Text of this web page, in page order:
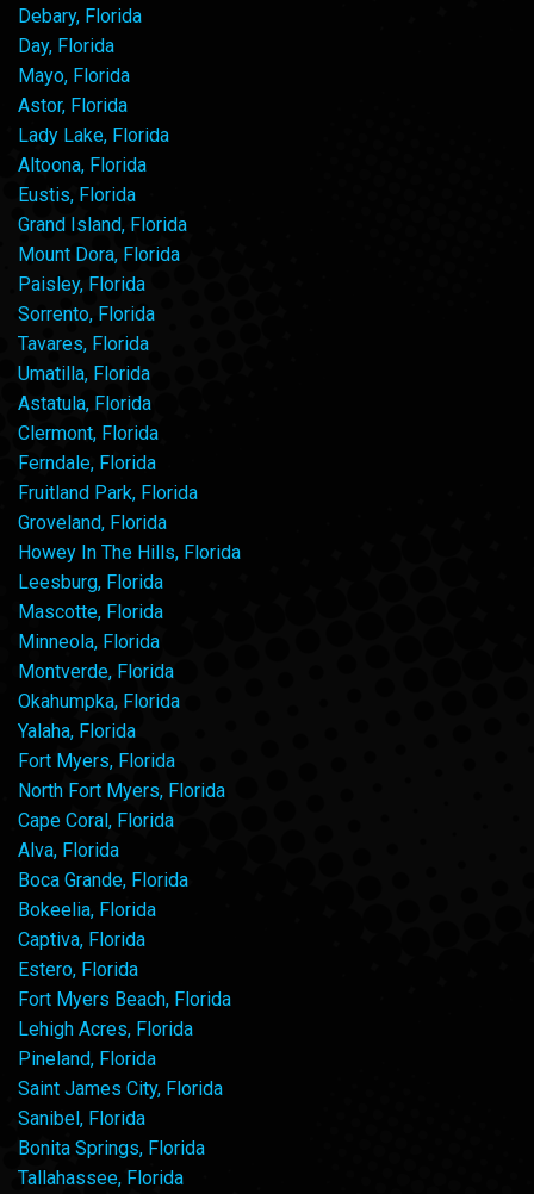
Debary, Florida
Day, Florida
Mayo, Florida
Astor, Florida
Lady Lake, Florida
Altoona, Florida
Eustis, Florida
Grand Island, Florida
Mount Dora, Florida
Paisley, Florida
Sorrento, Florida
Tavares, Florida
Umatilla, Florida
Astatula, Florida
Clermont, Florida
Ferndale, Florida
Fruitland Park, Florida
Groveland, Florida
Howey In The Hills, Florida
Leesburg, Florida
Mascotte, Florida
Minneola, Florida
Montverde, Florida
Okahumpka, Florida
Yalaha, Florida
Fort Myers, Florida
North Fort Myers, Florida
Cape Coral, Florida
Alva, Florida
Boca Grande, Florida
Bokeelia, Florida
Captiva, Florida
Estero, Florida
Fort Myers Beach, Florida
Lehigh Acres, Florida
Pineland, Florida
Saint James City, Florida
Sanibel, Florida
Bonita Springs, Florida
Tallahassee, Florida